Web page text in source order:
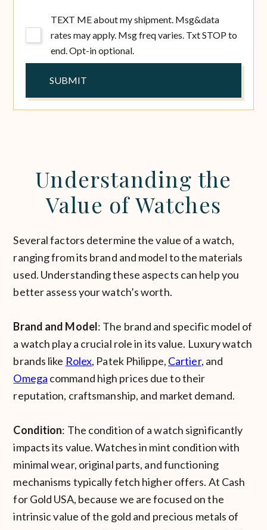
TEXT ME about my shipment. Msg&data
rates may apply. Msg freq varies. Txt STOP to
end. Opt-in optional.
Understanding the
Value of Watches
Several factors determine the value of a watch,
ranging from its brand and model to the materials
used. Understanding these aspects can help you
better assess your watch’s worth.
Brand and Model: The brand and specific model of
a watch play a crucial role in its value. Luxury watch
brands like Rolex, Patek Philippe, Cartier, and
Omega command high prices due to their
reputation, craftsmanship, and market demand.
Condition: The condition of a watch significantly
impacts its value. Watches in mint condition with
minimal wear, original parts, and functioning
mechanisms typically fetch higher offers. At Cash
for Gold USA, because we are focused on the
intrinsic value of the gold and precious metals of